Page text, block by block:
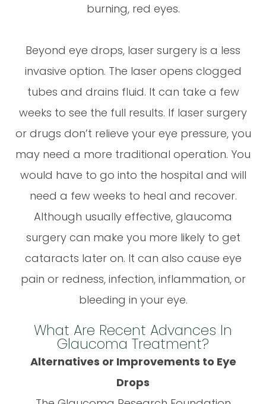
burning, red eyes.
Beyond eye drops, laser surgery is a less
invasive option. The laser opens clogged
tubes and drains fluid. It can take a few
weeks to see the full results. If laser surgery
or drugs don’t relieve your eye pressure, you
may need a more traditional operation. You
would have to go into the hospital and will
need a few weeks to heal and recover.
Although usually effective, glaucoma
surgery can make you more likely to get
cataracts later on. It can also cause eye
pain or redness, infection, inflammation, or
bleeding in your eye.
What Are Recent Advances In
Glaucoma Treatment?
Alternatives or Improvements to Eye
Drops